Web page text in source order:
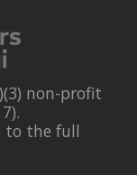
non-profit
to the full